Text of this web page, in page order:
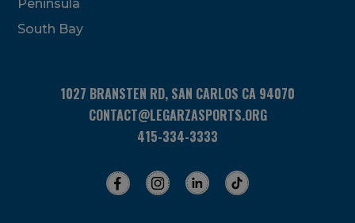
Peninsula
South Bay
1027 BRANSTEN RD, SAN CARLOS CA 94070
CONTACT@LEGARZASPORTS.ORG
415-334-3333